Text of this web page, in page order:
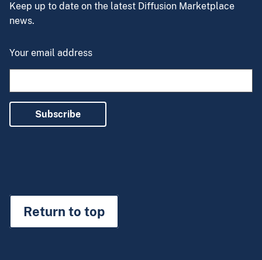
Keep up to date on the latest Diffusion Marketplace
news.
Your email address
Subscribe
Return to top